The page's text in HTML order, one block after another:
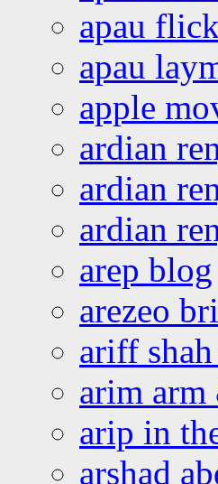
apau
apau
apple
ardian
ardian
ardian
arep blog
arezeo
ariff
arim arm
arip in
arshad